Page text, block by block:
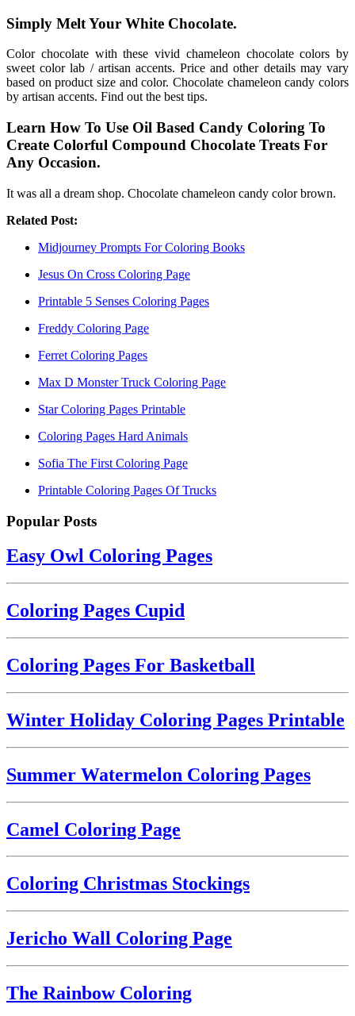
Simply Melt Your White Chocolate.
Color chocolate with these vivid chameleon chocolate colors by
sweet color lab / artisan accents. Price and other details may vary
based on product size and color. Chocolate chameleon candy colors
by artisan accents. Find out the best tips.
Learn How To Use Oil Based Candy Coloring To
Create Colorful Compound Chocolate Treats For
Any Occasion.
It was all a dream shop. Chocolate chameleon candy color brown.
Related Post:
Midjourney Prompts For Coloring Books
Jesus On Cross Coloring Page
Printable 5 Senses Coloring Pages
Freddy Coloring Page
Ferret Coloring Pages
Max D Monster Truck Coloring Page
Star Coloring Pages Printable
Coloring Pages Hard Animals
Sofia The First Coloring Page
Printable Coloring Pages Of Trucks
Popular Posts
Easy Owl Coloring Pages
Coloring Pages Cupid
Coloring Pages For Basketball
Winter Holiday Coloring Pages Printable
Summer Watermelon Coloring Pages
Camel Coloring Page
Coloring Christmas Stockings
Jericho Wall Coloring Page
The Rainbow Coloring